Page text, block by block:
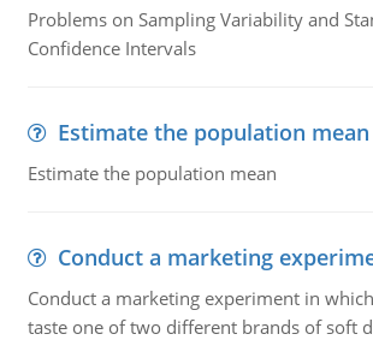
Problems on Sampling Variability and
Confidence Intervals
Estimate the population mean
Estimate the population mean
Conduct a marketing
Conduct a marketing experiment in
taste one of two different brands of soft